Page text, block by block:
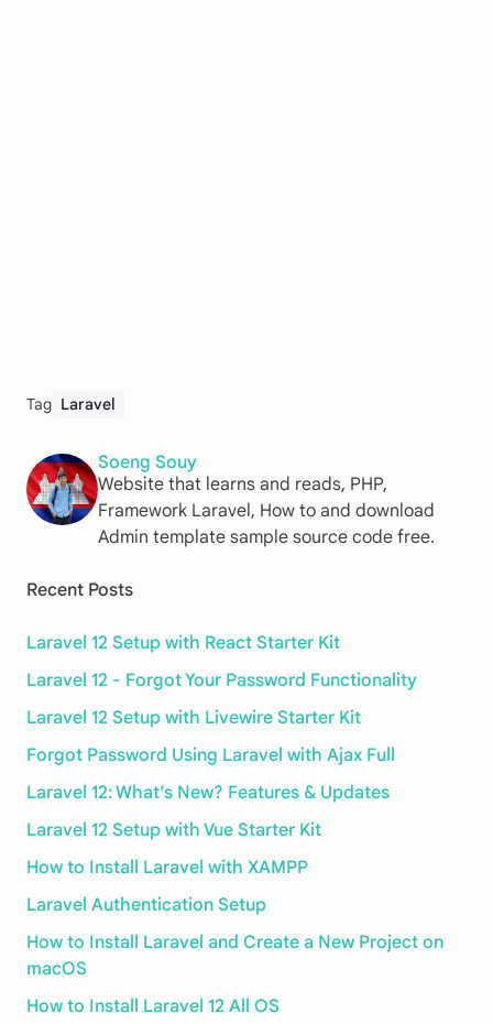
Tag Laravel
Soeng Souy
Website that learns and reads, PHP,
Framework Laravel, How to and download
Admin template sample source code free.
Recent Posts
Laravel 12 Setup with React Starter Kit
Laravel 12 - Forgot Your Password Functionality
Laravel 12 Setup with Livewire Starter Kit
Forgot Password Using Laravel with Ajax Full
Laravel 12: What’s New? Features & Updates
Laravel 12 Setup with Vue Starter Kit
How to Install Laravel with XAMPP
Laravel Authentication Setup
How to Install Laravel and Create a New Project on
macOS
How to Install Laravel 12 All OS